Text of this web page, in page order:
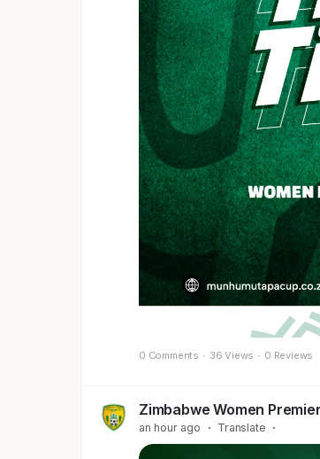
0 Comments · 36 Views · 0 Reviews
Zimbabwe Women
an hour ago · Translate ·